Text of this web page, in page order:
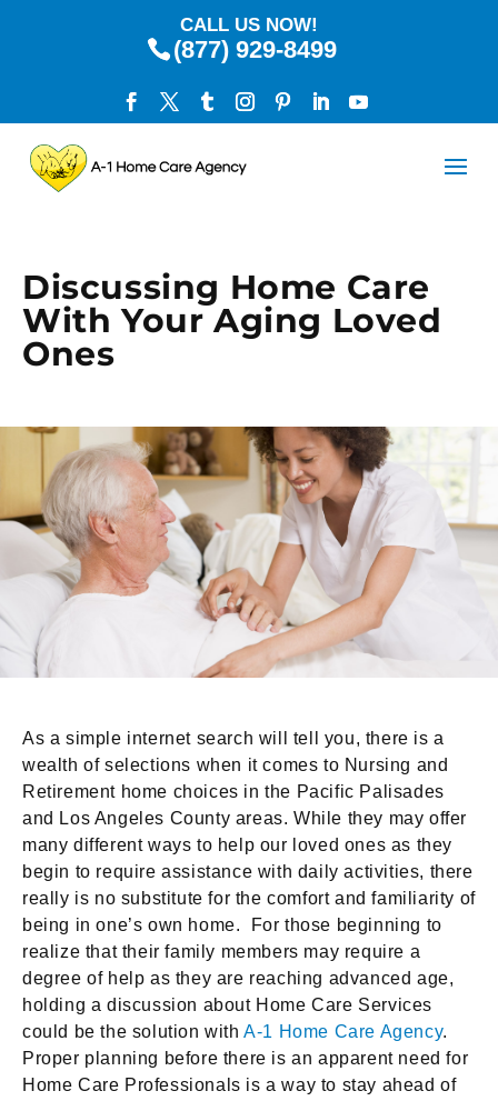
CALL US NOW!
(877) 929-8499
Discussing Home Care
With Your Aging Loved
Ones
As a simple internet search will tell you, there is a
wealth of selections when it comes to Nursing and
Retirement home choices in the Pacific Palisades
and Los Angeles County areas. While they may offer
many different ways to help our loved ones as they
begin to require assistance with daily activities, there
really is no substitute for the comfort and familiarity of
being in one’s own home. For those beginning to
realize that their family members may require a
degree of help as they are reaching advanced age,
holding a discussion about Home Care Services
could be the solution withA-1 Home Care Agency.
Proper planning before there is an apparent need for
Home Care Professionals is a way to stay ahead of